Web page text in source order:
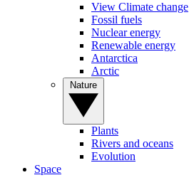
View Climate change
Fossil fuels
Nuclear energy
Renewable energy
Antarctica
Arctic
Plants
Rivers and oceans
Evolution
Space